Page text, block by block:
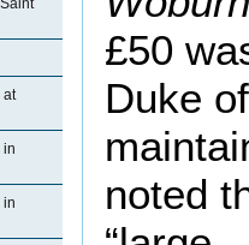
at
in
in
£50
Duke
noted